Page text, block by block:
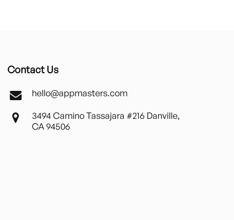
Contact Us
hello@appmasters.com
3494 Camino Tassajara #216 Danville,
CA 94506